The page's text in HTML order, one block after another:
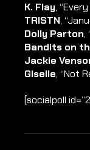
K. Flay,
TRISTN,
Dolly Parton,
Bandits on
Jackie
Giselle, “Not
[socialpoll